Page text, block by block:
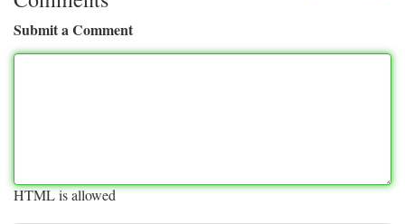
Submit a Comment
HTML is allowed